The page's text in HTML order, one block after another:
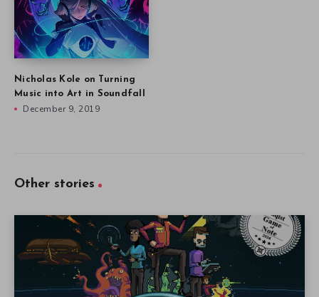
Nicholas Kole on Turning
Music into Art in Soundfall
December 9, 2019
Other stories